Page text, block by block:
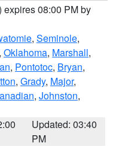
expires 08:00 PM by
, Seminole,
, Oklahoma, Marshall,
, Pontotoc, Bryan,
, Grady, Major,
, Johnston,
Updated: 03:40
PM